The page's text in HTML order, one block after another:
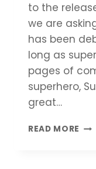
to the
we are
has been
long as
pages of
superhero,
great…
READ MORE